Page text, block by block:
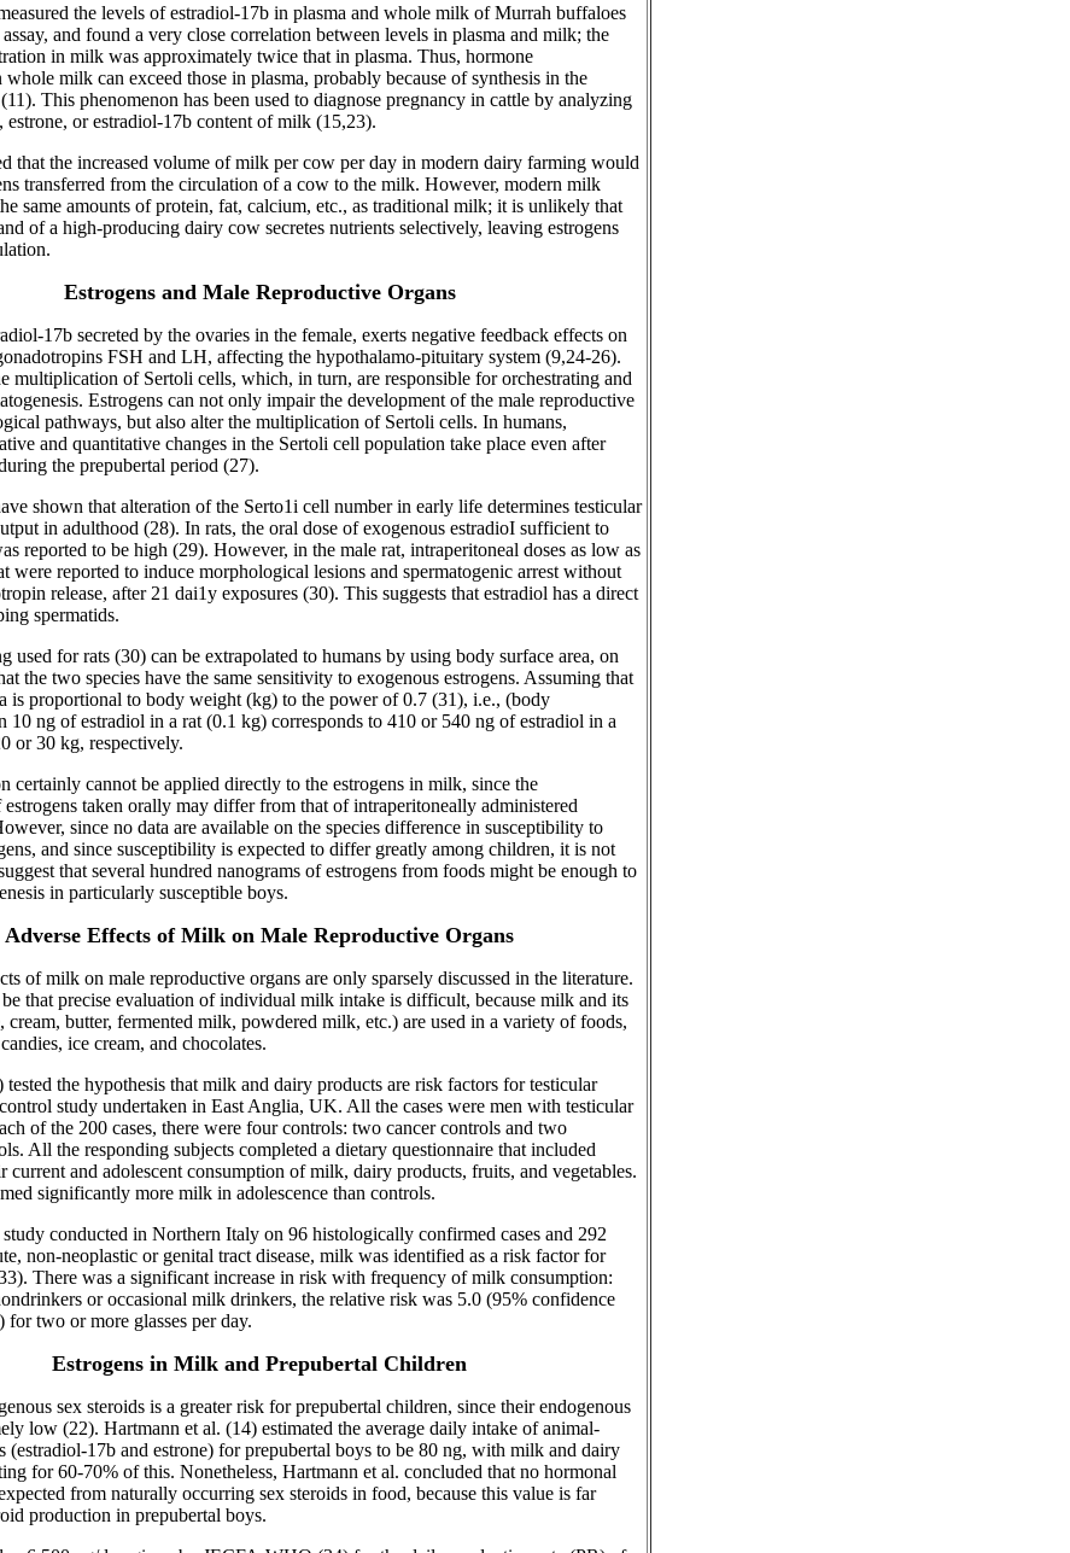
the levels of estradiol-17b in plasma and whole milk of Murrah buffaloes
and found a very close correlation between levels in plasma and milk; the
in milk was approximately twice that in plasma. Thus, hormone
whole milk can exceed those in plasma, probably because of synthesis in the
This phenomenon has been used to diagnose pregnancy in cattle by analyzing
estrone, or estradiol-17b content of milk (15,23).
that the increased volume of milk per cow per day in modern dairy farming would
transferred from the circulation of a cow to the milk. However, modern milk
same amounts of protein, fat, calcium, etc., as traditional milk; it is unlikely that
of a high-producing dairy cow secretes nutrients selectively, leaving estrogens
Estrogens and Male Reproductive Organs
17b secreted by the ovaries in the female, exerts negative feedback effects on
FSH and LH, affecting the hypothalamo-pituitary system (9,24-26).
multiplication of Sertoli cells, which, in turn, are responsible for orchestrating and
Estrogens can not only impair the development of the male reproductive
pathways, but also alter the multiplication of Sertoli cells. In humans,
and quantitative changes in the Sertoli cell population take place even after
the prepubertal period (27).
shown that alteration of the Serto1i cell number in early life determines testicular
in adulthood (28). In rats, the oral dose of exogenous estradioI sufficient to
reported to be high (29). However, in the male rat, intraperitoneal doses as low as
were reported to induce morphological lesions and spermatogenic arrest without
release, after 21 dai1y exposures (30). This suggests that estradiol has a direct
spermatids.
used for rats (30) can be extrapolated to humans by using body surface area, on
the two species have the same sensitivity to exogenous estrogens. Assuming that
is proportional to body weight (kg) to the power of 0.7 (31), i.e., (body
10 ng of estradiol in a rat (0.1 kg) corresponds to 410 or 540 ng of estradiol in a
or 30 kg, respectively.
certainly cannot be applied directly to the estrogens in milk, since the
taken orally may differ from that of intraperitoneally administered
since no data are available on the species difference in susceptibility to
and since susceptibility is expected to differ greatly among children, it is not
that several hundred nanograms of estrogens from foods might be enough to
in particularly susceptible boys.
Adverse Effects of Milk on Male Reproductive Organs
of milk on male reproductive organs are only sparsely discussed in the literature.
that precise evaluation of individual milk intake is difficult, because milk and its
cream, butter, fermented milk, powdered milk, etc.) are used in a variety of foods,
ice cream, and chocolates.
tested the hypothesis that milk and dairy products are risk factors for testicular
study undertaken in East Anglia, UK. All the cases were men with testicular
of the 200 cases, there were four controls: two cancer controls and two
All the responding subjects completed a dietary questionnaire that included
current and adolescent consumption of milk, dairy products, fruits, and vegetables.
significantly more milk in adolescence than controls.
conducted in Northern Italy on 96 histologically confirmed cases and 292
non-neoplastic or genital tract disease, milk was identified as a risk factor for
There was a significant increase in risk with frequency of milk consumption:
or occasional milk drinkers, the relative risk was 5.0 (95% confidence
for two or more glasses per day.
Estrogens in Milk and Prepubertal Children
sex steroids is a greater risk for prepubertal children, since their endogenous
low (22). Hartmann et al. (14) estimated the average daily intake of animal-
(estradiol-17b and estrone) for prepubertal boys to be 80 ng, with milk and dairy
for 60-70% of this. Nonetheless, Hartmann et al. concluded that no hormonal
from naturally occurring sex steroids in food, because this value is far
production in prepubertal boys.